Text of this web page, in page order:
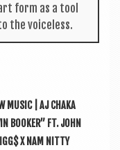
form as a tool
the voiceless.
MUSIC | AJ CHAKA
BOOKER” FT. JOHN
X NAM NITTY